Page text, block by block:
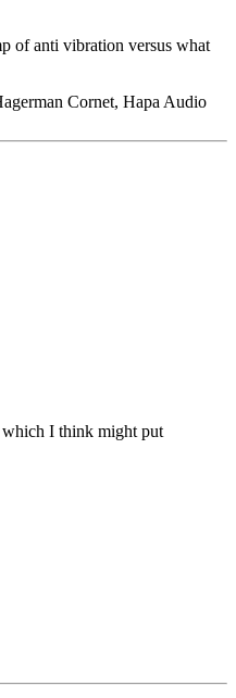
of anti vibration versus what
Cornet, Hapa Audio
which I think might put